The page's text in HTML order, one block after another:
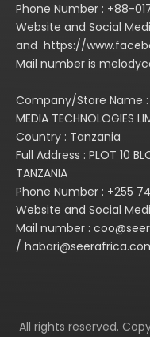
Phone Number : +88-
Website and Social
and https://
Mail number is
Company/Store Name :
MEDIA TECHNOLOGIES
Country : Tanzania
Full Address : PLOT 10
TANZANIA
Phone Number : +255
Website and Social
Mail number :
/
All rights reserved.